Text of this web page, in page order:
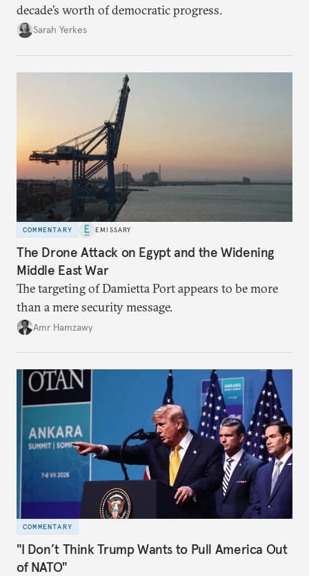
decade’s worth of democratic progress.
Sarah Yerkes
COMMENTARY EMISSARY
The Drone Attack on Egypt and the Widening
Middle East War
The targeting of Damietta Port appears to be more
than a mere security message.
Amr Hamzawy
COMMENTARY
"I Don’t Think Trump Wants to Pull America Out
of NATO"